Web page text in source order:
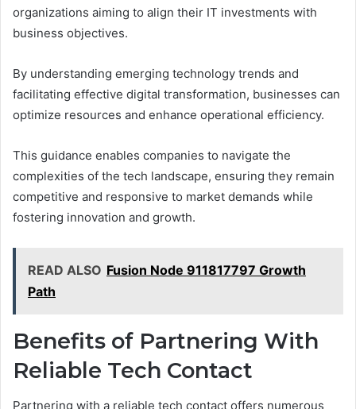
organizations aiming to align their IT investments with
business objectives.
By understanding emerging technology trends and
facilitating effective digital transformation, businesses can
optimize resources and enhance operational efficiency.
This guidance enables companies to navigate the
complexities of the tech landscape, ensuring they remain
competitive and responsive to market demands while
fostering innovation and growth.
READ ALSO Fusion Node 911817797 Growth
Path
Benefits of Partnering With
Reliable Tech Contact
Partnering with a reliable tech contact offers numerous